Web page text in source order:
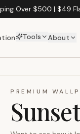
Over $500 | $49
Tools About
PREMIUM